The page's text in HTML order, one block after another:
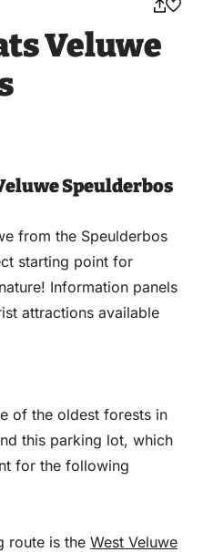
Veluwe
Speulderbos
from the Speulderbos
starting point for
Information panels
attractions available
of the oldest forests in
this parking lot, which
for the following
route is theWest Veluwe